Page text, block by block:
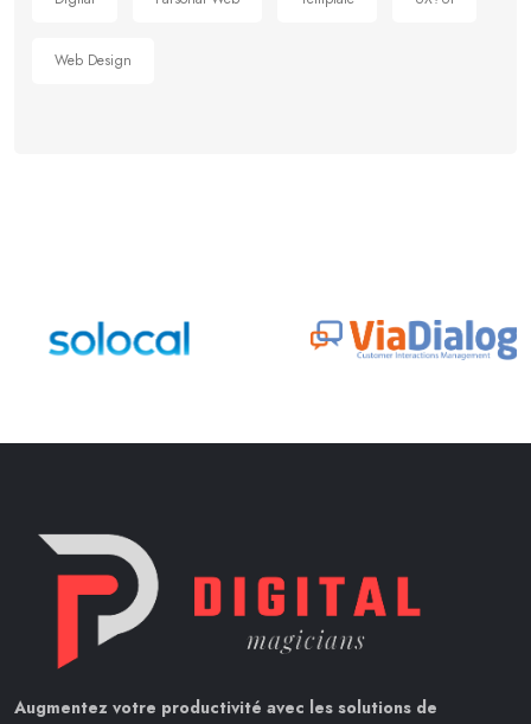
Web Design
Augmentez votre productivité avec les solutions de